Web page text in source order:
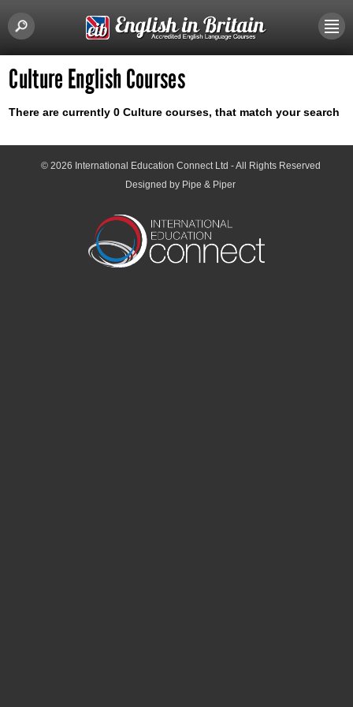
Culture English Courses
There are currently 0 Culture courses, that match your search
© 2026 International Education Connect Ltd - All Rights Reserved
Designed by Pipe & Piper